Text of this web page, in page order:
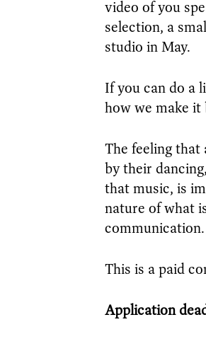
video of you
selection, a
studio in May.
If you can do a
how we make it
The feeling that
by their
that music, is
nature of what
communication.
This is a paid
Application